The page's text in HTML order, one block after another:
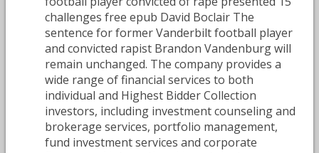
challenges free epub David Boclair The
sentence for former Vanderbilt football player
and convicted rapist Brandon Vandenburg will
remain unchanged. The company provides a
wide range of financial services to both
individual and Highest Bidder Collection
investors, including investment counseling and
brokerage services, portfolio management,
fund investment services and corporate